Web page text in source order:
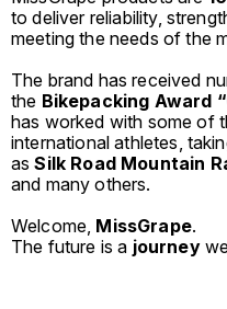
to deliver reliability,
meeting the needs of the
The brand has received
the Bikepacking Award
has worked with some of
international athletes,
asSilk Road Mountain
and many others.
Welcome, MissGrape.
The future is a journey